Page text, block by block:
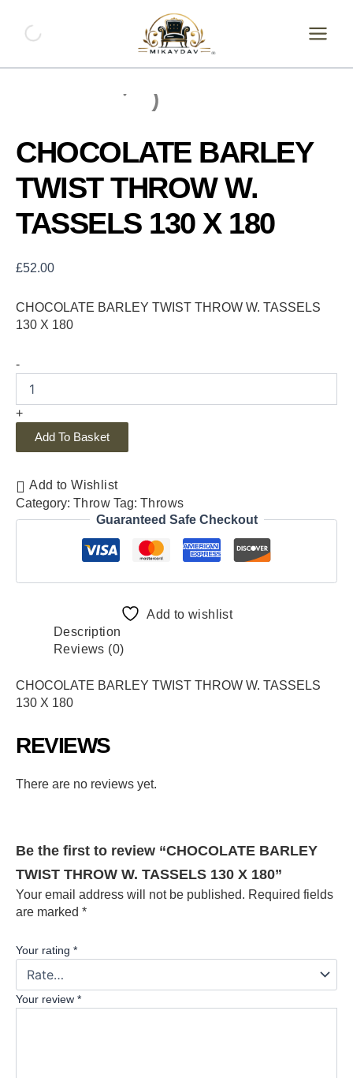
content
CHOCOLATE BARLEY
TWIST THROW W.
TASSELS 130 X 180
£52.00
CHOCOLATE BARLEY TWIST THROW W. TASSELS
130 X 180
-
BARLEY
TWIST
W.
quantity
+
Add To Basket
Add to Wishlist
Category: Throw Tag: Throws
Guaranteed Safe Checkout
Add to wishlist
Description
Reviews (0)
CHOCOLATE BARLEY TWIST THROW W. TASSELS
130 X 180
REVIEWS
There are no reviews yet.
Be the first to review “CHOCOLATE BARLEY
TWIST THROW W. TASSELS 130 X 180”
Your email address will not be published. Required fields
are marked *
Your rating *
Your review *